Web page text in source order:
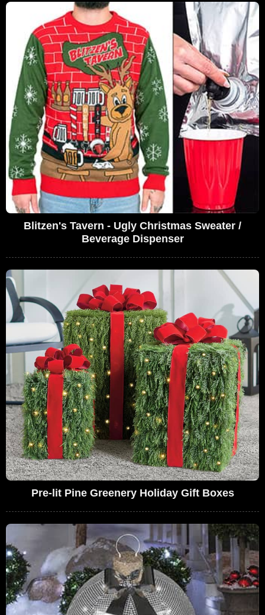
Blitzen's Tavern - Ugly Christmas Sweater /
Beverage Dispenser
Pre-lit Pine Greenery Holiday Gift Boxes